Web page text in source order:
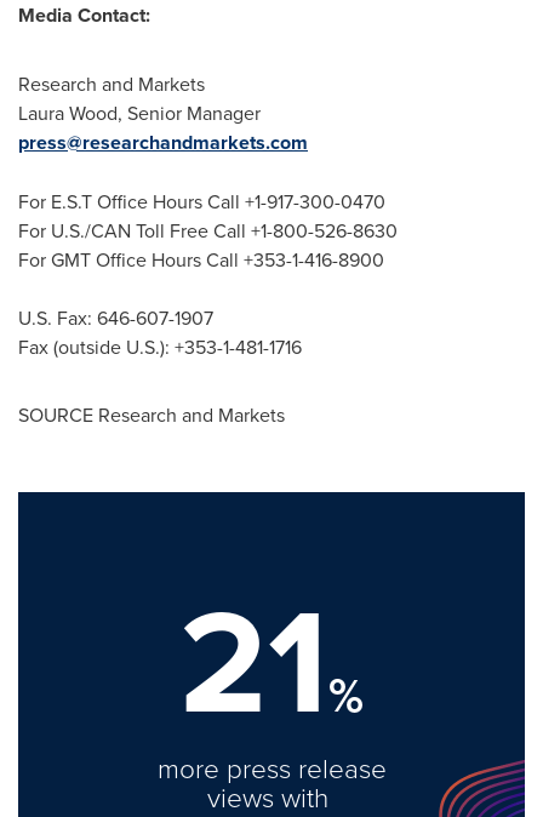
Media Contact:
Research and Markets
Laura Wood, Senior Manager
press@researchandmarkets.com
For E.S.T Office Hours Call +1-917-300-0470
For U.S./CAN Toll Free Call +1-800-526-8630
For GMT Office Hours Call +353-1-416-8900
U.S. Fax: 646-607-1907
Fax (outside U.S.): +353-1-481-1716
SOURCE Research and Markets
21%
more press release
views with